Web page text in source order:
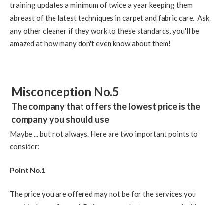
training updates a minimum of twice a year keeping them
abreast of the latest techniques in carpet and fabric care. Ask
any other cleaner if they work to these standards, you'll be
amazed at how many don't even know about them!
Misconception No.5
The company that offers the lowest price is the
company you should use
Maybe ... but not always. Here are two important points to
consider:
Point No.1
The price you are offered may not be for the services you